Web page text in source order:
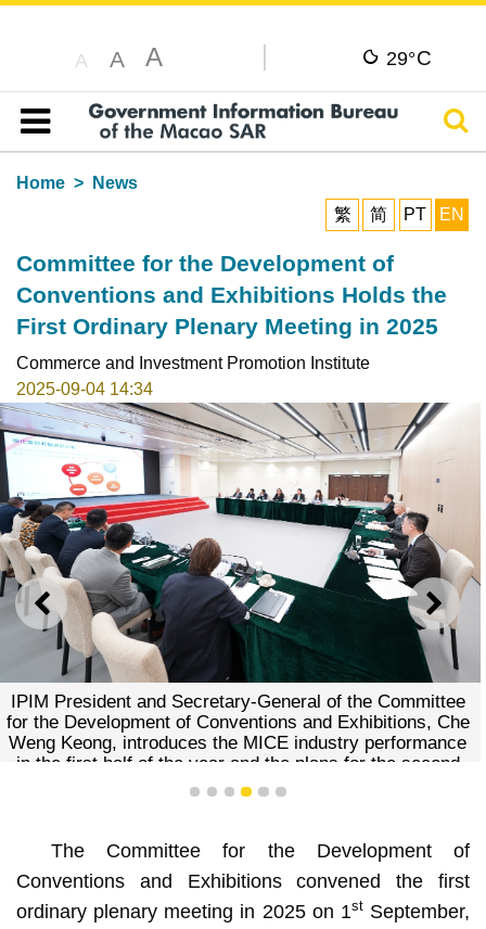
A A A 29°C
Table of content
Home
News
繁
简 PT EN
Committee for the Development of
Conventions and Exhibitions Holds the
First Ordinary Plenary Meeting in 2025
Commerce and Investment Promotion Institute
2025-09-04 14:34
PREVIOUS NEXT
General of the Committee
Conventions and Exhibitions, Che
the MICE industry performance
year and the plans for the second
Committee
1 2 3 4 5 6
The Committee for the Development of
Conventions and Exhibitions convened the first
ordinary plenary meeting in 2025 on 1st September,